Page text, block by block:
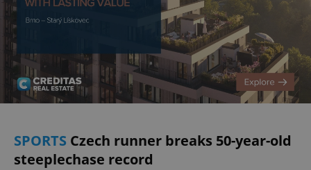
SPORTS Czech runner breaks 50-year-old
steeplechase record
^qs_[0-9]+$ .expats.cz 1